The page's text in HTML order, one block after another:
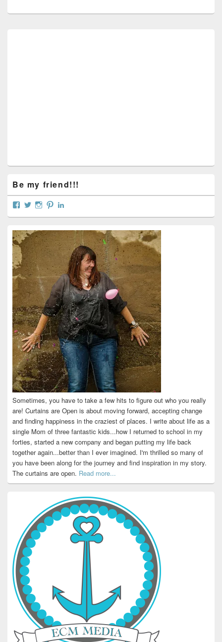
Be my friend!!!
View
profile
Facebook
View
profile
Twitter
View
profile
Instagram
View
profile
Pinterest
profile
LinkedIn
Sometimes, you have to take a few hits to figure out who you really
are! Curtains are Open is about moving forward, accepting change
and finding happiness in the craziest of places. I write about life as a
single Mom of three fantastic kids...how I returned to school in my
forties, started a new company and began putting my life back
together again...better than I ever imagined. I'm thrilled so many of
you have been along for the journey and find inspiration in my story.
The curtains are open. Read more...